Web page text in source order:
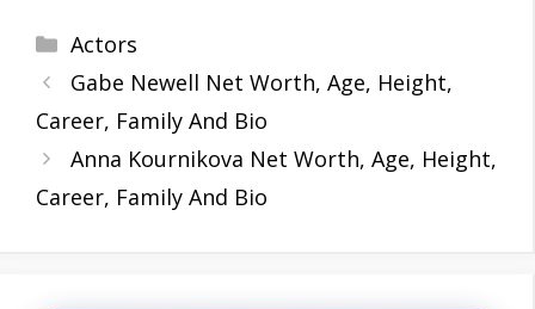
Categories
Actors
Gabe Newell Net Worth, Age, Height,
Career, Family And Bio
Anna Kournikova Net Worth, Age, Height,
Career, Family And Bio